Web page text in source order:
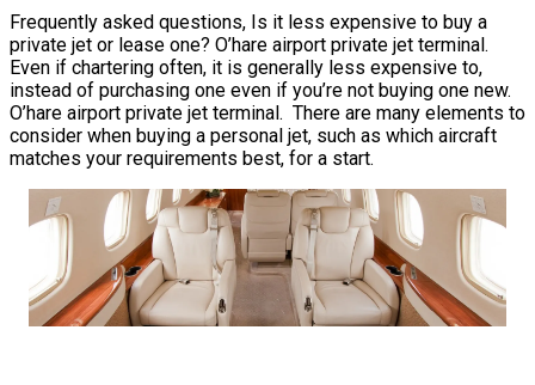
Frequently asked questions, Is it less expensive to buy a
private jet or lease one? O’hare airport private jet terminal.
Even if chartering often, it is generally less expensive to,
instead of purchasing one even if you’re not buying one new.
O’hare airport private jet terminal. There are many elements to
consider when buying a personal jet, such as which aircraft
matches your requirements best, for a start.